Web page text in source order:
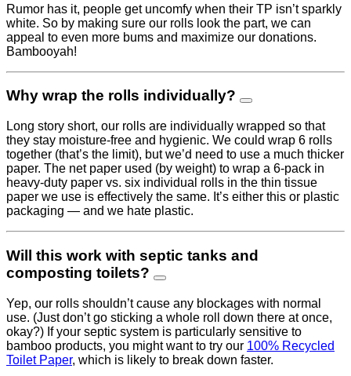
Rumor has it, people get uncomfy when their TP isn’t sparkly
white. So by making sure our rolls look the part, we can
appeal to even more bums and maximize our donations.
Bambooyah!
Why wrap the rolls individually?
Long story short, our rolls are individually wrapped so that
they stay moisture-free and hygienic. We could wrap 6 rolls
together (that’s the limit), but we’d need to use a much thicker
paper. The net paper used (by weight) to wrap a 6-pack in
heavy-duty paper vs. six individual rolls in the thin tissue
paper we use is effectively the same. It’s either this or plastic
packaging — and we hate plastic.
Will this work with septic tanks and
composting toilets?
Yep, our rolls shouldn’t cause any blockages with normal
use. (Just don’t go sticking a whole roll down there at once,
okay?) If your septic system is particularly sensitive to
bamboo products, you might want to try our 100% Recycled
Toilet Paper, which is likely to break down faster.